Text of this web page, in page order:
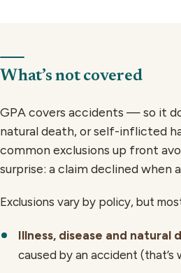
What’s not covered
GPA covers accidents — so it
natural death, or self-inflicted
common exclusions up front
surprise: a claim declined when
Exclusions vary by policy, but
Illness, disease and natural
caused by an accident (that’s